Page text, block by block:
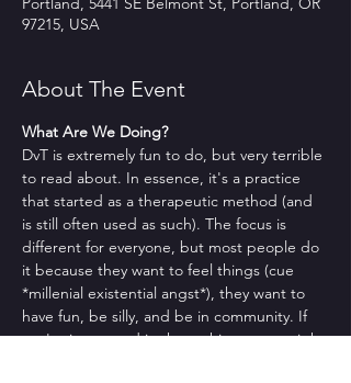
97215, USA
About The Event
What Are We Doing?
DvT is extremely fun to do, but very terrible
to read about. In essence, it's a practice
that started as a therapeutic method (and
is still often used as such). The focus is
different for everyone, but most people do
it because they want to feel things (cue
*millenial existential angst*), they want to
have fun, be silly, and be in community. If
you're interested in those things, you might